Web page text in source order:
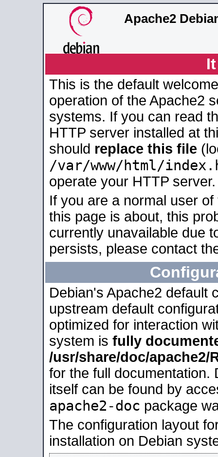
Apache2
This is the default
operation of the Apache2
systems. If you can read
HTTP server installed at
should replace this file
/var/www/html/
operate your HTTP server.
If you are a normal user
this page is about, this
currently unavailable due
persists, please contact
Debian's Apache2 default
upstream default
optimized for interaction
system is fully
/usr/share/doc/apache2/
for the full documentation.
itself can be found by
apache2-doc package
The configuration layout
installation on Debian